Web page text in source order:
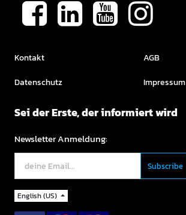
Kontakt
Datenschutz
AGB
Impressum
Sei der Erste, der informiert wird
Newsletter Anmeldung:
English (US)